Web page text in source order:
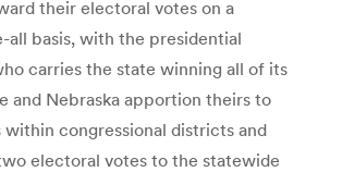
their electoral votes on a
all basis, with the presidential
carries the state winning all of its
and Nebraska apportion theirs to
congressional districts and
electoral votes to the statewide